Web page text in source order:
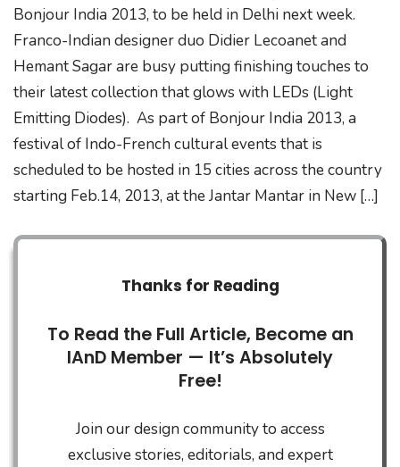
Bonjour India 2013, to be held in Delhi next week.
Franco-Indian designer duo Didier Lecoanet and
Hemant Sagar are busy putting finishing touches to
their latest collection that glows with LEDs (Light
Emitting Diodes). As part of Bonjour India 2013, a
festival of Indo-French cultural events that is
scheduled to be hosted in 15 cities across the country
starting Feb.14, 2013, at the Jantar Mantar in New […]
Thanks for Reading
To Read the Full Article, Become an
IAnD Member — It’s Absolutely
Free!
Join our design community to access
exclusive stories, editorials, and expert